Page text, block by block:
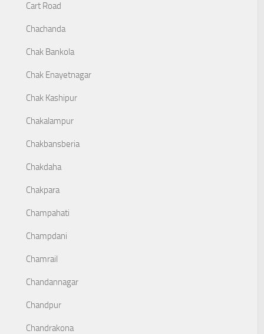
Cart Road
Chachanda
Chak Bankola
Chak Enayetnagar
Chak Kashipur
Chakalampur
Chakbansberia
Chakdaha
Chakpara
Champahati
Champdani
Chamrail
Chandannagar
Chandpur
Chandrakona